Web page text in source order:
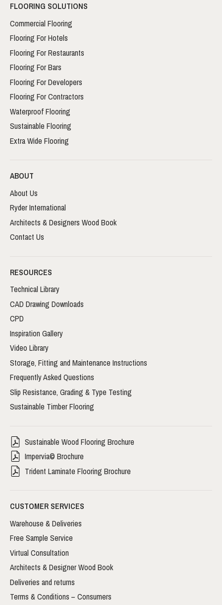
FLOORING SOLUTIONS
Commercial Flooring
Flooring For Hotels
Flooring For Restaurants
Flooring For Bars
Flooring For Developers
Flooring For Contractors
Waterproof Flooring
Sustainable Flooring
Extra Wide Flooring
ABOUT
About Us
Ryder International
Architects & Designers Wood Book
Contact Us
RESOURCES
Technical Library
CAD Drawing Downloads
CPD
Inspiration Gallery
Video Library
Storage, Fitting and Maintenance Instructions
Frequently Asked Questions
Slip Resistance, Grading & Type Testing
Sustainable Timber Flooring
Sustainable Wood Flooring Brochure
Impervia© Brochure
Trident Laminate Flooring Brochure
CUSTOMER SERVICES
Warehouse & Deliveries
Free Sample Service
Virtual Consultation
Architects & Designer Wood Book
Deliveries and returns
Terms & Conditions – Consumers